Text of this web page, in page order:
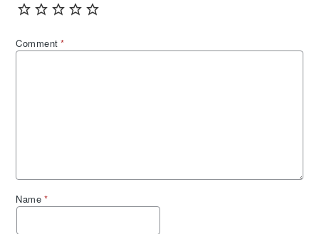
Comment*
Name *